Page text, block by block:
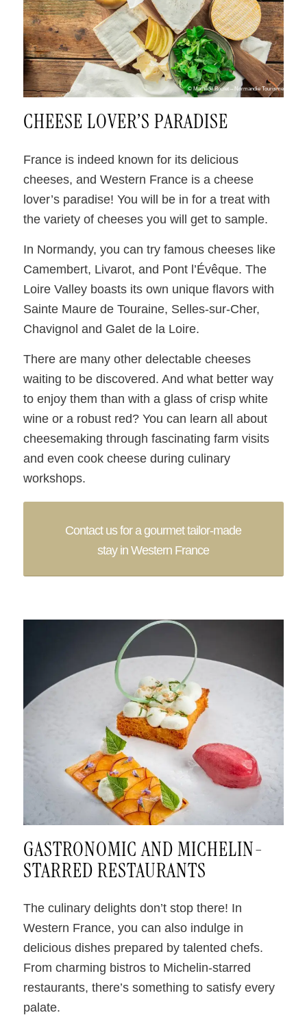
© Mathilde Boclet – Normandie Tourisme
CHEESE LOVER’S PARADISE
France is indeed known for its delicious
cheeses, and Western France is a cheese
lover’s paradise! You will be in for a treat with
the variety of cheeses you will get to sample.
In Normandy, you can try famous cheeses like
Camembert, Livarot, and Pont l’Évêque. The
Loire Valley boasts its own unique flavors with
Sainte Maure de Touraine, Selles-sur-Cher,
Chavignol and Galet de la Loire.
There are many other delectable cheeses
waiting to be discovered. And what better way
to enjoy them than with a glass of crisp white
wine or a robust red? You can learn all about
cheesemaking through fascinating farm visits
and even cook cheese during culinary
workshops.
Contact us for a gourmet tailor-made
stay in Western France
.
GASTRONOMIC AND MICHELIN-
STARRED RESTAURANTS
The culinary delights don’t stop there! In
Western France, you can also indulge in
delicious dishes prepared by talented chefs.
From charming bistros to Michelin-starred
restaurants, there’s something to satisfy every
palate.